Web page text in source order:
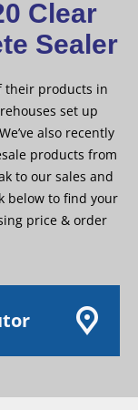
Clear
Sealer
their products in
set up
also recently
products from
to our sales and
below to find your
price & order